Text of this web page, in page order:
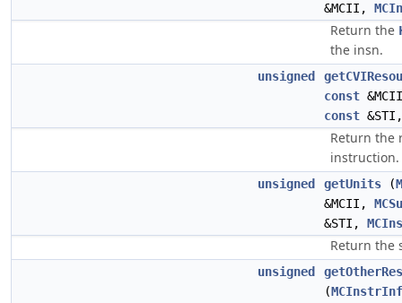
&MCII,
Return the
the insn.
unsigned
const
const
Return the
instruction.
unsigned getUnits (
&MCII,
&STI,
Return the
unsigned
(